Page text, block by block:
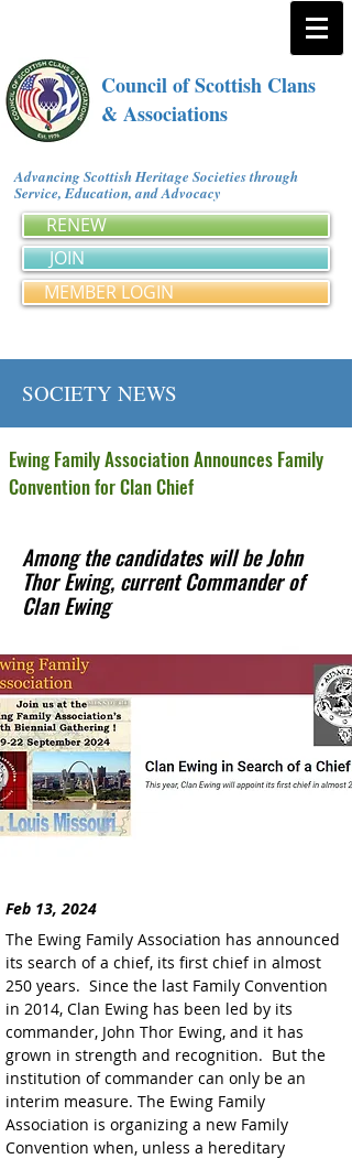
Council of Scottish Clans
& Associations
Advancing Scottish Heritage Societies through
Service, Education, and Advocacy
RENEW
JOIN
MEMBER LOGIN
SOCIETY NEWS
Ewing Family Association Announces Family
Convention for Clan Chief
Among the candidates will be John
Thor Ewing, current Commander of
Clan Ewing
The Ewing Family Association has announced
its search of a chief, its first chief in almost
250 years.  Since the last Family Convention
in 2014, Clan Ewing has been led by its
commander, John Thor Ewing, and it has
grown in strength and recognition.  But the
institution of commander can only be an
interim measure. The Ewing Family
Association is organizing a new Family
Convention when, unless a hereditary
Feb 13, 2024